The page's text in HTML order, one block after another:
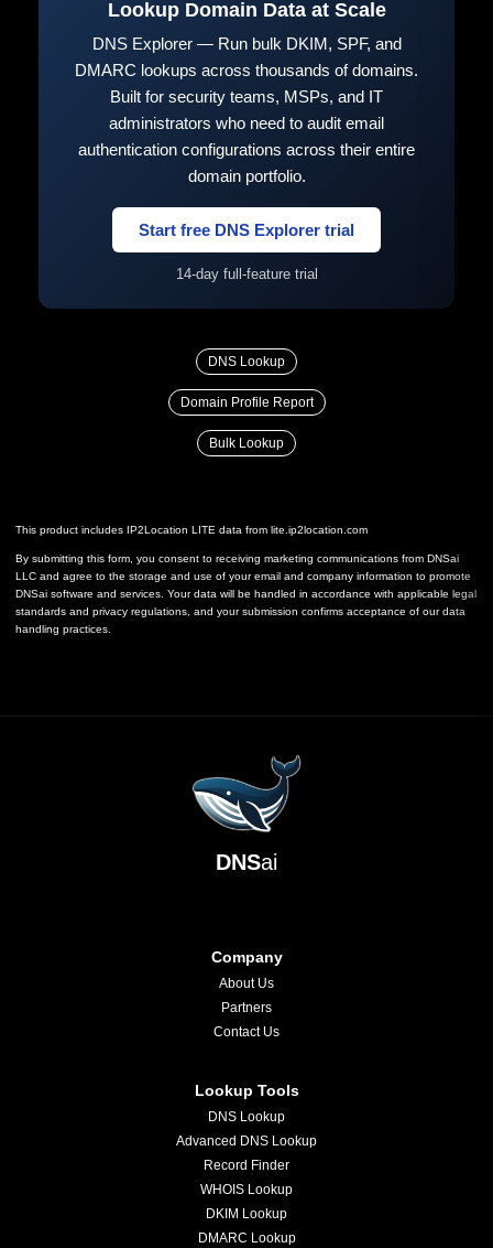
Lookup Domain Data at Scale
DNS Explorer — Run bulk DKIM, SPF, and
DMARC lookups across thousands of domains.
Built for security teams, MSPs, and IT
administrators who need to audit email
authentication configurations across their entire
domain portfolio.
Start free DNS Explorer trial
14-day full-feature trial
DNS Lookup
Domain Profile Report
Bulk Lookup
This product includes IP2Location LITE data from lite.ip2location.com
By submitting this form, you consent to receiving marketing communications from DNSai
LLC and agree to the storage and use of your email and company information to promote
DNSai software and services. Your data will be handled in accordance with applicable legal
standards and privacy regulations, and your submission confirms acceptance of our data
handling practices.
DNSai
Company
About Us
Partners
Contact Us
Lookup Tools
DNS Lookup
Advanced DNS Lookup
Record Finder
WHOIS Lookup
DKIM Lookup
DMARC Lookup